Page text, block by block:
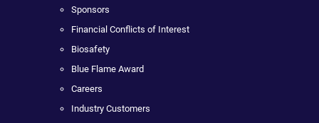
Sponsors
Financial Conflicts of Interest
Biosafety
Blue Flame Award
Careers
Industry Customers